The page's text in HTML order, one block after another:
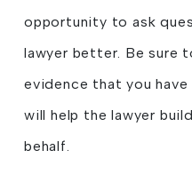
opportunity to ask
lawyer better. Be sure
evidence that you
will help the lawyer
behalf.